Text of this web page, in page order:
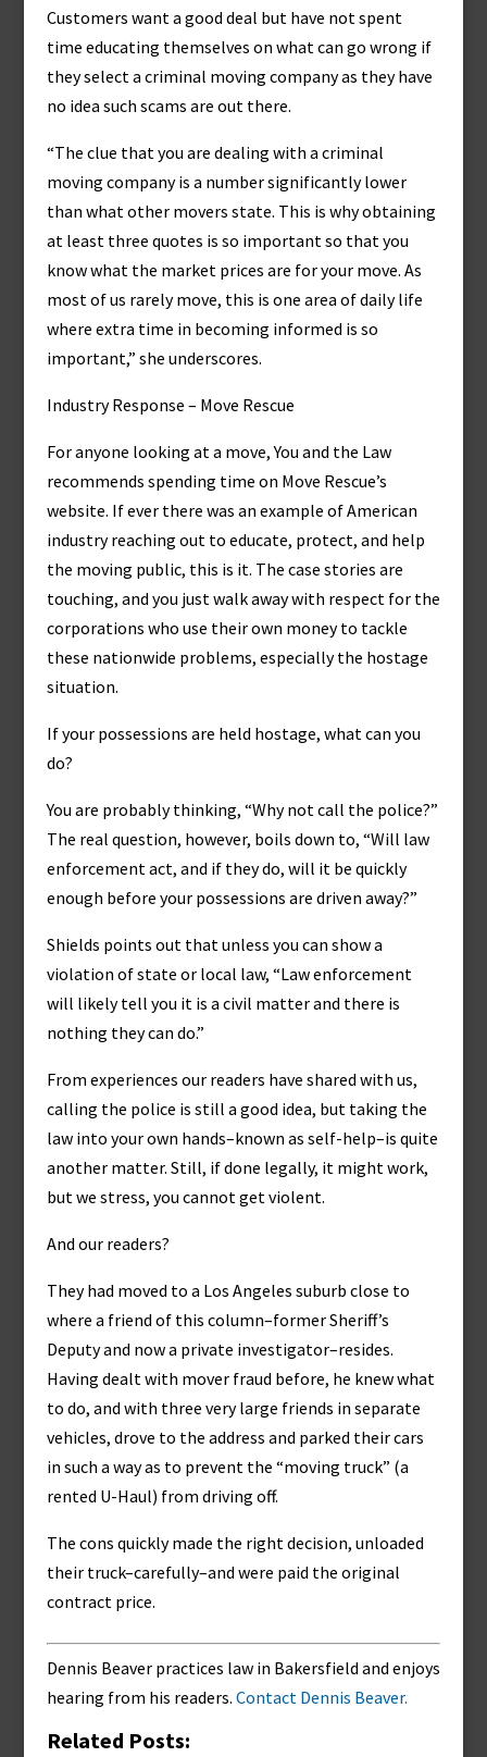
Customers want a good deal but have not spent
time educating themselves on what can go wrong if
they select a criminal moving company as they have
no idea such scams are out there.
“The clue that you are dealing with a criminal
moving company is a number significantly lower
than what other movers state. This is why obtaining
at least three quotes is so important so that you
know what the market prices are for your move. As
most of us rarely move, this is one area of daily life
where extra time in becoming informed is so
important,” she underscores.
Industry Response – Move Rescue
For anyone looking at a move, You and the Law
recommends spending time on Move Rescue’s
website. If ever there was an example of American
industry reaching out to educate, protect, and help
the moving public, this is it. The case stories are
touching, and you just walk away with respect for the
corporations who use their own money to tackle
these nationwide problems, especially the hostage
situation.
If your possessions are held hostage, what can you
do?
You are probably thinking, “Why not call the police?”
The real question, however, boils down to, “Will law
enforcement act, and if they do, will it be quickly
enough before your possessions are driven away?”
Shields points out that unless you can show a
violation of state or local law, “Law enforcement
will likely tell you it is a civil matter and there is
nothing they can do.”
From experiences our readers have shared with us,
calling the police is still a good idea, but taking the
law into your own hands–known as self-help–is quite
another matter. Still, if done legally, it might work,
but we stress, you cannot get violent.
And our readers?
They had moved to a Los Angeles suburb close to
where a friend of this column–former Sheriff’s
Deputy and now a private investigator–resides.
Having dealt with mover fraud before, he knew what
to do, and with three very large friends in separate
vehicles, drove to the address and parked their cars
in such a way as to prevent the “moving truck” (a
rented U-Haul) from driving off.
The cons quickly made the right decision, unloaded
their truck–carefully–and were paid the original
contract price.
Dennis Beaver practices law in Bakersfield and enjoys
hearing from his readers. Contact Dennis Beaver.
Related Posts: